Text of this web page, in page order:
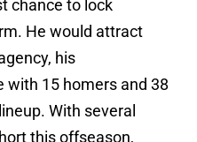
chance to lock
He would attract
his
15 homers and 38
With several
this offseason,